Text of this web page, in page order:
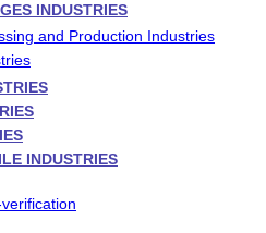
INDUSTRIES
and Production Industries
INDUSTRIES